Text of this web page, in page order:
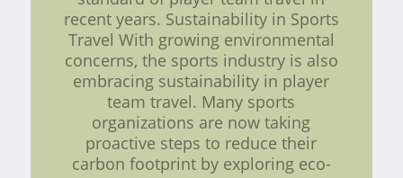
recent years. Sustainability in Sports
Travel With growing environmental
concerns, the sports industry is also
embracing sustainability in player
team travel. Many sports
organizations are now taking
proactive steps to reduce their
carbon footprint by exploring eco-